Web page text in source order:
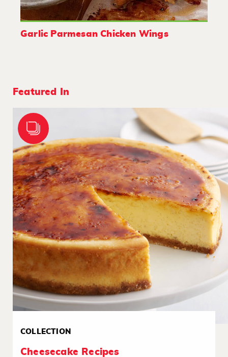
Garlic Parmesan Chicken Wings
Featured In
COLLECTION
Cheesecake Recipes